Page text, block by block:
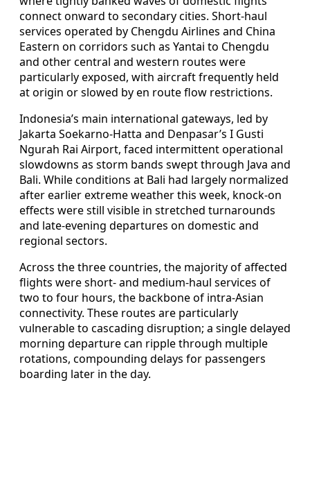
connect onward to secondary cities. Short-haul
services operated by Chengdu Airlines and China
Eastern on corridors such as Yantai to Chengdu
and other central and western routes were
particularly exposed, with aircraft frequently held
at origin or slowed by en route flow restrictions.
Indonesia’s main international gateways, led by
Jakarta Soekarno-Hatta and Denpasar’s I Gusti
Ngurah Rai Airport, faced intermittent operational
slowdowns as storm bands swept through Java and
Bali. While conditions at Bali had largely normalized
after earlier extreme weather this week, knock-on
effects were still visible in stretched turnarounds
and late-evening departures on domestic and
regional sectors.
Across the three countries, the majority of affected
flights were short- and medium-haul services of
two to four hours, the backbone of intra-Asian
connectivity. These routes are particularly
vulnerable to cascading disruption; a single delayed
morning departure can ripple through multiple
rotations, compounding delays for passengers
boarding later in the day.